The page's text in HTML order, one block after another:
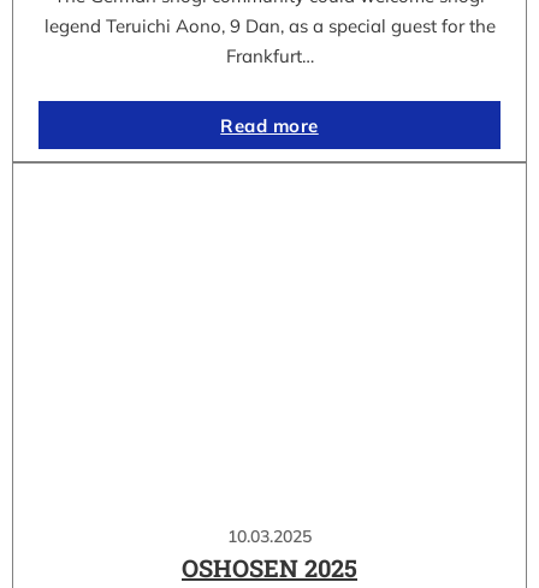
legend Teruichi Aono, 9 Dan, as a special guest for the
Frankfurt…
Read more
10.03.2025
OSHOSEN 2025